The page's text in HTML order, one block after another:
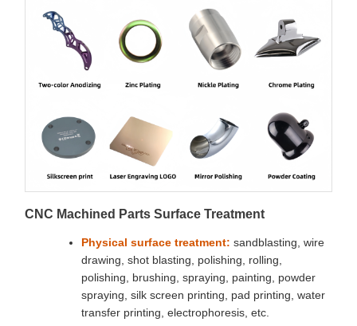
CNC Machined Parts Surface Treatment
Physical surface treatment: sandblasting, wire
drawing, shot blasting, polishing, rolling,
polishing, brushing, spraying, painting, powder
spraying, silk screen printing, pad printing, water
transfer printing, electrophoresis, etc.